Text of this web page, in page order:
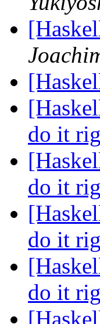
do it
do it
do it
do it